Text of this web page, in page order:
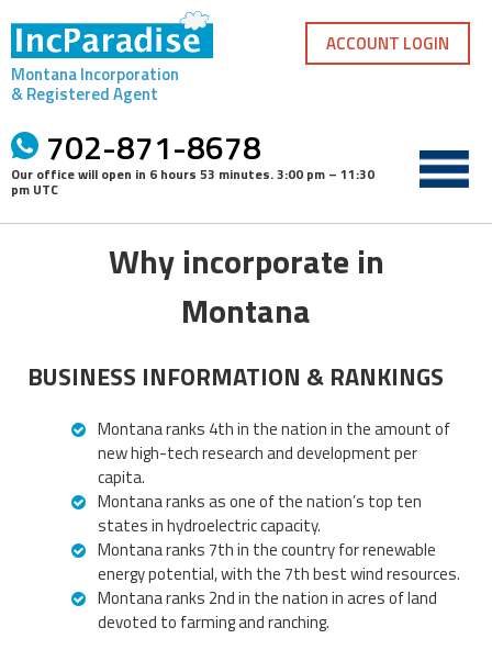
content
Montana Incorporation
& Registered Agent
702-871-8678
Our office will open in 6 hours 53 minutes.3:00 pm – 11:30
pm UTC
ACCOUNT LOGIN
Why incorporate in
Montana
BUSINESS INFORMATION & RANKINGS
Montana ranks 4th in the nation in the amount of
new high-tech research and development per
capita.
Montana ranks as one of the nation’s top ten
states in hydroelectric capacity.
Montana ranks 7th in the country for renewable
energy potential, with the 7th best wind resources.
Montana ranks 2nd in the nation in acres of land
devoted to farming and ranching.